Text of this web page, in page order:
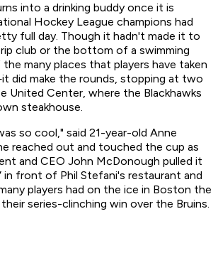
into a drinking buddy once it is
Hockey League champions had
full day. Though it hadn't made it to
club or the bottom of a swimming
many places that players have taken
did make the rounds, stopping at two
United Center, where the Blackhawks
steakhouse.
so cool," said 21-year-old Anne
reached out and touched the cup as
and CEO John McDonough pulled it
in front of Phil Stefani's restaurant and
players had on the ice in Boston the
series-clinching win over the Bruins.